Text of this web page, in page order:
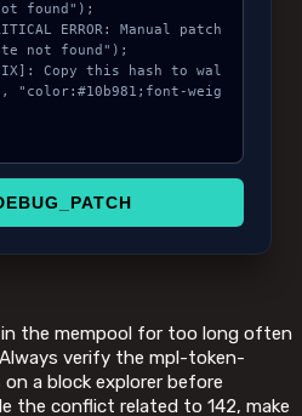
found");
not found");
"color:#10b981;font-weig
the mempool for too long often
verify the mpl-token-
a block explorer before
the conflict related to 142, make